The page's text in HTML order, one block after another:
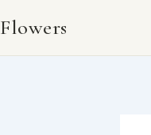
Flowers